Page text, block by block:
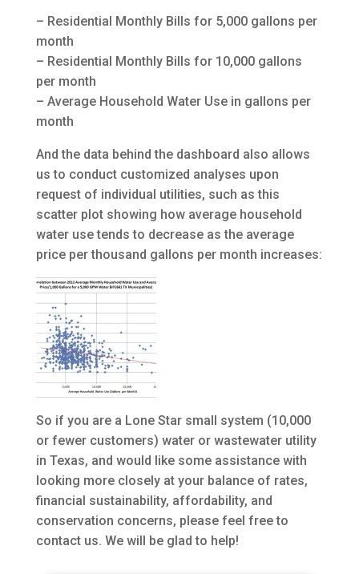
– Residential Monthly Bills for 5,000 gallons per
month
– Residential Monthly Bills for 10,000 gallons
per month
– Average Household Water Use in gallons per
month
And the data behind the dashboard also allows
us to conduct customized analyses upon
request of individual utilities, such as this
scatter plot showing how average household
water use tends to decrease as the average
price per thousand gallons per month increases:
So if you are a Lone Star small system (10,000
or fewer customers) water or wastewater utility
in Texas, and would like some assistance with
looking more closely at your balance of rates,
financial sustainability, affordability, and
conservation concerns, please feel free to
contact us. We will be glad to help!